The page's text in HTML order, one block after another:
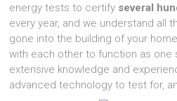
energy tests to certify several
every year, and we understand all
gone into the building of your
with each other to function as one
extensive knowledge and
advanced technology to test for,